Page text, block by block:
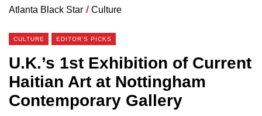
Atlanta Black Star / Culture
CULTURE EDITOR'S PICKS
U.K.’s 1st Exhibition of Current
Haitian Art at Nottingham
Contemporary Gallery